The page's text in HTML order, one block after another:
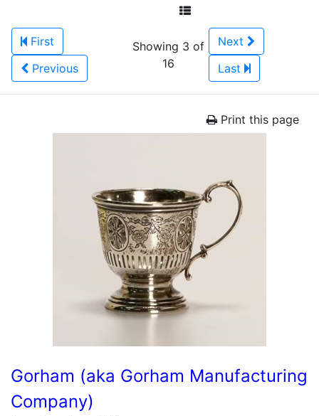
First
Previous
Showing 3 of
16
Next
Last
Print this page
Gorham (aka Gorham Manufacturing
Company)